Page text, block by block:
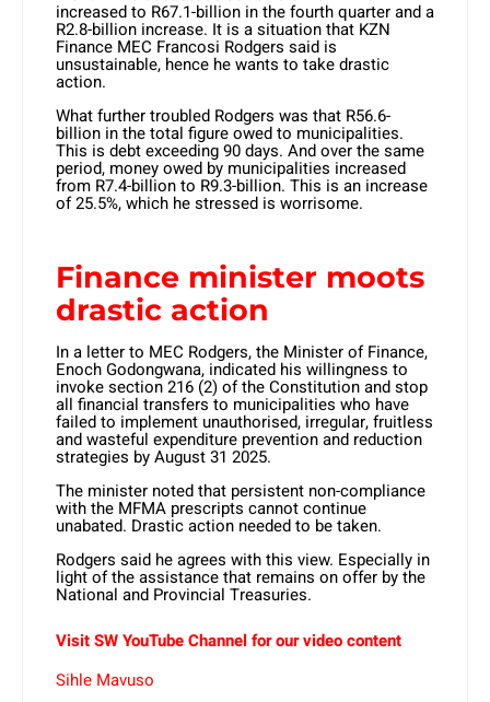
increased to R67.1-billion in the fourth quarter and a
R2.8-billion increase. It is a situation that KZN
Finance MEC Francosi Rodgers said is
unsustainable, hence he wants to take drastic
action.
What further troubled Rodgers was that R56.6-
billion in the total figure owed to municipalities.
This is debt exceeding 90 days. And over the same
period, money owed by municipalities increased
from R7.4-billion to R9.3-billion. This is an increase
of 25.5%, which he stressed is worrisome.
Finance minister moots
drastic action
In a letter to MEC Rodgers, the Minister of Finance,
Enoch Godongwana, indicated his willingness to
invoke section 216 (2) of the Constitution and stop
all financial transfers to municipalities who have
failed to implement unauthorised, irregular, fruitless
and wasteful expenditure prevention and reduction
strategies by August 31 2025.
The minister noted that persistent non-compliance
with the MFMA prescripts cannot continue
unabated. Drastic action needed to be taken.
Rodgers said he agrees with this view. Especially in
light of the assistance that remains on offer by the
National and Provincial Treasuries.
Visit SW YouTube Channel for our video content
Sihle Mavuso